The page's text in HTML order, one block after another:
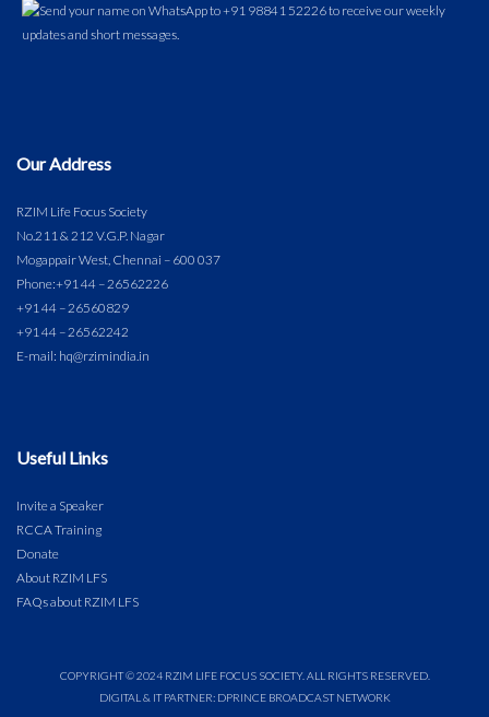
Our Address
RZIM Life Focus Society
No.211 & 212 V.G.P. Nagar
Mogappair West, Chennai – 600 037
Phone:+91 44 – 26562226
+91 44 – 26560829
+91 44 – 26562242
E-mail: hq@rzimindia.in
Useful Links
Invite a Speaker
RCCA Training
Donate
About RZIM LFS
FAQs about RZIM LFS
COPYRIGHT © 2024 RZIM LIFE FOCUS SOCIETY. ALL RIGHTS RESERVED.
DIGITAL & IT PARTNER: DPRINCE BROADCAST NETWORK